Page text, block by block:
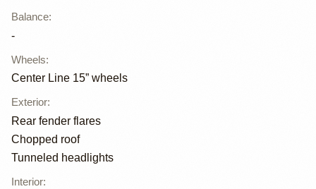
Balance:
-
Wheels:
Center Line 15” wheels
Exterior:
Rear fender flares
Chopped roof
Tunneled headlights
Interior: